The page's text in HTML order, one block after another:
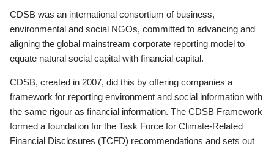
CDSB was an international consortium of business,
environmental and social NGOs, committed to advancing and
aligning the global mainstream corporate reporting model to
equate natural social capital with financial capital.
CDSB, created in 2007, did this by offering companies a
framework for reporting environment and social information with
the same rigour as financial information. The CDSB Framework
formed a foundation for the Task Force for Climate-Related
Financial Disclosures (TCFD) recommendations and sets out